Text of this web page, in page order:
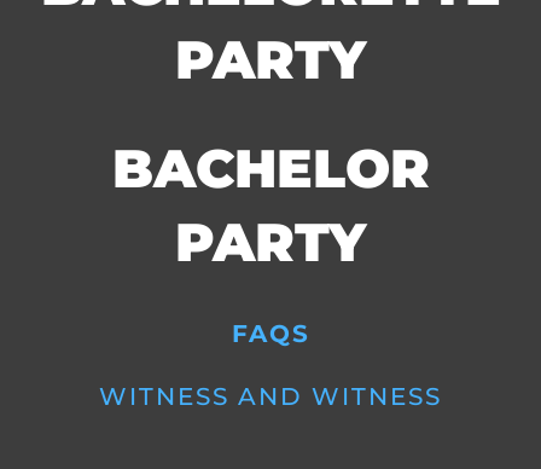
PARTY
BACHELOR
PARTY
FAQS
WITNESS AND WITNESS